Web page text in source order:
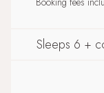
Sleeps 6 +